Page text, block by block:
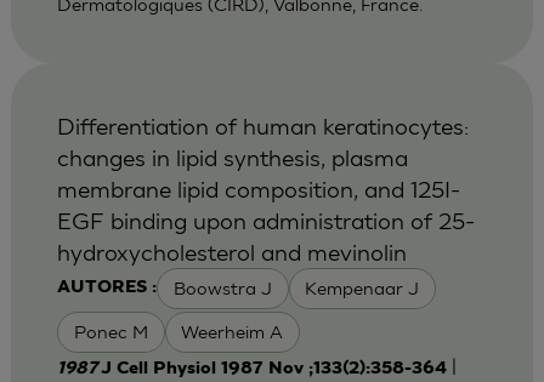
Dermatologiques (CIRD), Valbonne, France.
AUTORES : Boowstra J Kempenaar J
Ponec M Weerheim A
Differentiation of human keratinocytes:
changes in lipid synthesis, plasma
membrane lipid composition, and 125I-
EGF binding upon administration of 25-
hydroxycholesterol and mevinolin
1987J Cell Physiol 1987 Nov ;133(2):358-364|